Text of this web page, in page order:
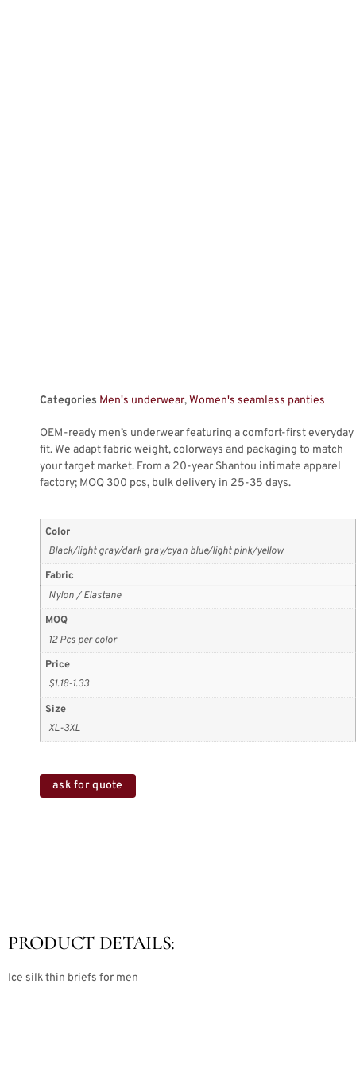
Categories Men's underwear,Women's seamless panties
OEM-ready men’s underwear featuring a comfort-first everyday
fit. We adapt fabric weight, colorways and packaging to match
your target market. From a 20-year Shantou intimate apparel
factory; MOQ 300 pcs, bulk delivery in 25-35 days.
Color
Black/light gray/dark gray/cyan blue/light pink/yellow
Fabric
Nylon / Elastane
MOQ
12 Pcs per color
Price
$1.18-1.33
Size
XL-3XL
ask for quote
PRODUCT DETAILS:
Ice silk thin briefs for men